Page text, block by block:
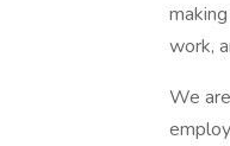
work,
We